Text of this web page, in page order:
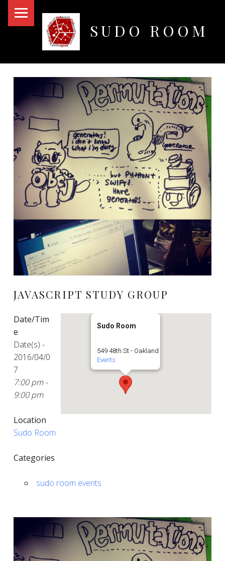
SUDO ROOM
JAVASCRIPT STUDY GROUP
Sudo Room
549 48th St - Oakland
Events
Date/Tim
e
Date(s) -
2016/04/0
7
7:00 pm -
9:00 pm
Location
Sudo Room
Categories
sudo room events